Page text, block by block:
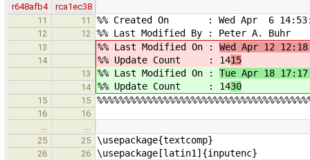
r648afb4
rca1ec38
11
11 %% Created On : Wed Apr 6
12 12 %% Last Modified By : Peter A. Buhr
13 %% Last Modified On : Wed Apr 12
14 %% Update Count : 1415
13 %% Last Modified On : Tue Apr 18
14 %% Update Count : 1430
15 15
16
16
25
25 \usepackage{textcomp}
26 26 \usepackage[latin1]{inputenc}